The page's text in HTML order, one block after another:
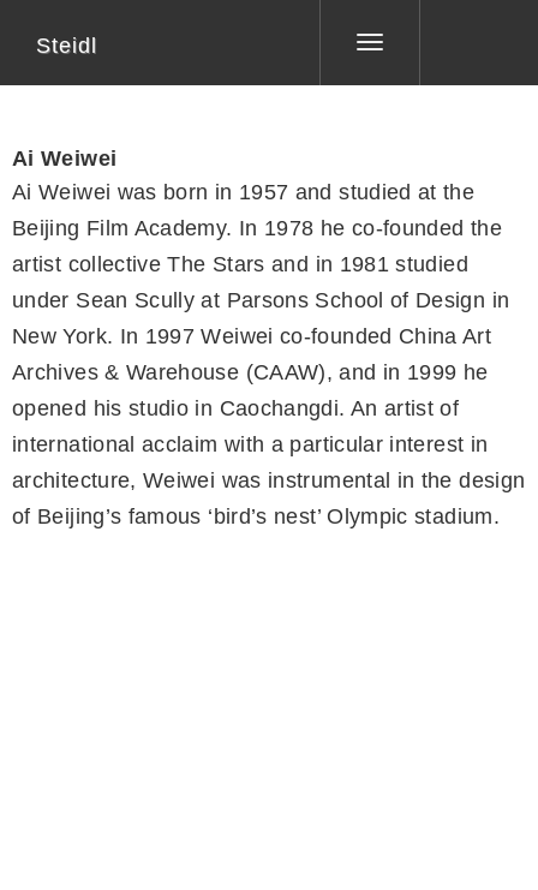
Toggle
Steidl
Ai Weiwei
Ai Weiwei was born in 1957 and studied at the
Beijing Film Academy. In 1978 he co-founded the
artist collective The Stars and in 1981 studied
under Sean Scully at Parsons School of Design in
New York. In 1997 Weiwei co-founded China Art
Archives & Warehouse (CAAW), and in 1999 he
opened his studio in Caochangdi. An artist of
international acclaim with a particular interest in
architecture, Weiwei was instrumental in the design
of Beijing’s famous ‘bird’s nest’ Olympic stadium.